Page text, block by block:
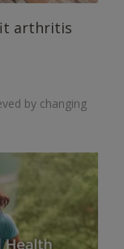
arthritis
by changing